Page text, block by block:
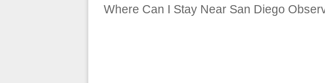
Where Can I Stay Near San Diego